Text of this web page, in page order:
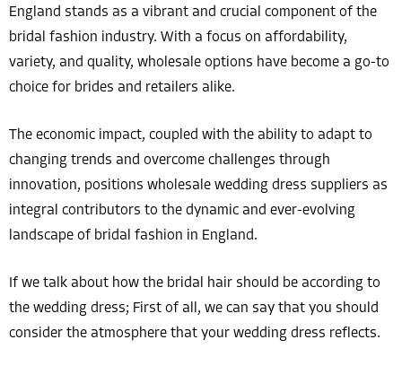
England stands as a vibrant and crucial component of the
bridal fashion industry. With a focus on affordability,
variety, and quality, wholesale options have become a go-to
choice for brides and retailers alike.
The economic impact, coupled with the ability to adapt to
changing trends and overcome challenges through
innovation, positions wholesale wedding dress suppliers as
integral contributors to the dynamic and ever-evolving
landscape of bridal fashion in England.
If we talk about how the bridal hair should be according to
the wedding dress; First of all, we can say that you should
consider the atmosphere that your wedding dress reflects.